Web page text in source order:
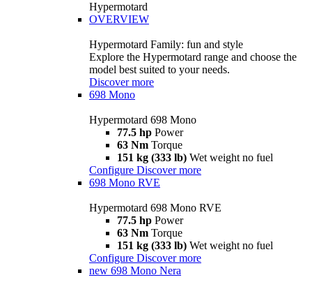
Hypermotard
OVERVIEW
Hypermotard Family: fun and style
Explore the Hypermotard range and choose the
model best suited to your needs.
Discover more
698 Mono
Hypermotard 698 Mono
77.5 hp Power
63 Nm Torque
151 kg (333 lb) Wet weight no fuel
Configure Discover more
698 Mono RVE
Hypermotard 698 Mono RVE
77.5 hp Power
63 Nm Torque
151 kg (333 lb) Wet weight no fuel
Configure Discover more
new 698 Mono Nera